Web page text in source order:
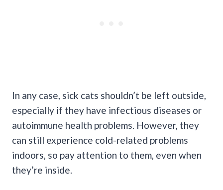
In any case, sick cats shouldn’t be left outside,
especially if they have infectious diseases or
autoimmune health problems. However, they
can still experience cold-related problems
indoors, so pay attention to them, even when
they’re inside.